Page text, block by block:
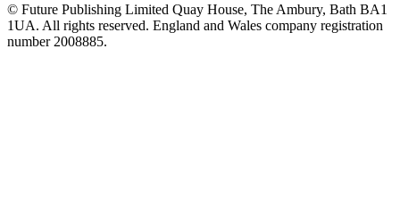
© Future Publishing Limited Quay House, The Ambury, Bath BA1
1UA. All rights reserved. England and Wales company registration
number 2008885.